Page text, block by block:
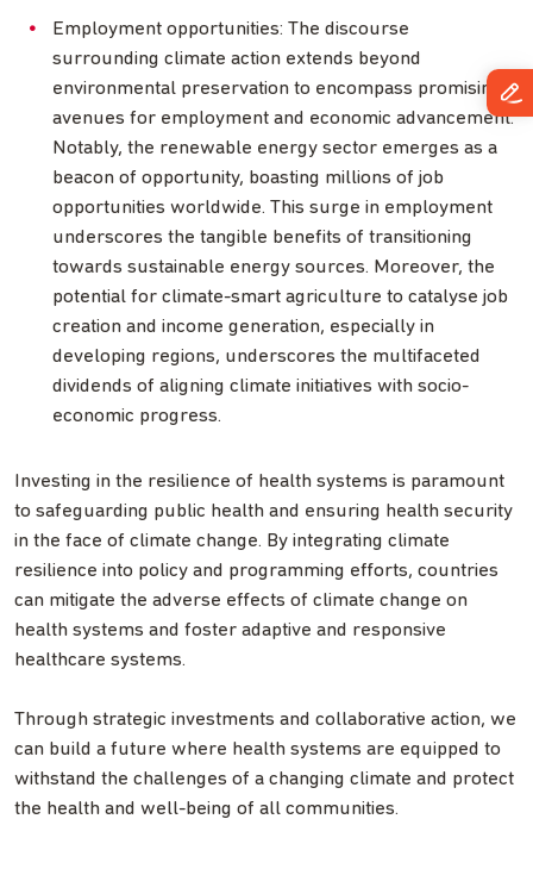
Employment opportunities: The discourse
surrounding climate action extends beyond
environmental preservation to encompass promising
avenues for employment and economic advancement.
Notably, the renewable energy sector emerges as a
beacon of opportunity, boasting millions of job
opportunities worldwide. This surge in employment
underscores the tangible benefits of transitioning
towards sustainable energy sources. Moreover, the
potential for climate-smart agriculture to catalyse job
creation and income generation, especially in
developing regions, underscores the multifaceted
dividends of aligning climate initiatives with socio-
economic progress.
Investing in the resilience of health systems is paramount
to safeguarding public health and ensuring health security
in the face of climate change. By integrating climate
resilience into policy and programming efforts, countries
can mitigate the adverse effects of climate change on
health systems and foster adaptive and responsive
healthcare systems.
Through strategic investments and collaborative action, we
can build a future where health systems are equipped to
withstand the challenges of a changing climate and protect
the health and well-being of all communities.